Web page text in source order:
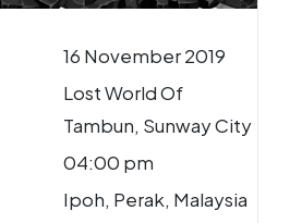
16 November 2019
Lost World Of
Tambun, Sunway City
04:00 pm
Ipoh, Perak, Malaysia